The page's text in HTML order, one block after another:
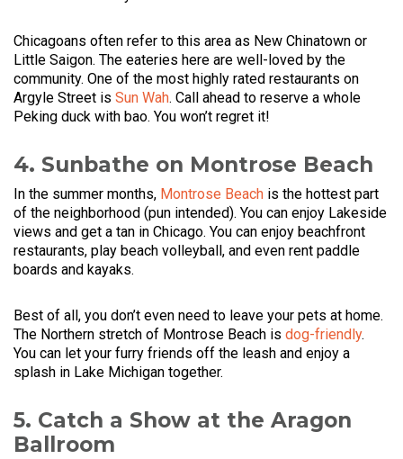
Chicagoans often refer to this area as New Chinatown or
Little Saigon. The eateries here are well-loved by the
community. One of the most highly rated restaurants on
Argyle Street is Sun Wah. Call ahead to reserve a whole
Peking duck with bao. You won’t regret it!
4. Sunbathe on Montrose Beach
In the summer months, Montrose Beach is the hottest part
of the neighborhood (pun intended). You can enjoy Lakeside
views and get a tan in Chicago. You can enjoy beachfront
restaurants, play beach volleyball, and even rent paddle
boards and kayaks.
Best of all, you don’t even need to leave your pets at home.
The Northern stretch of Montrose Beach is dog-friendly.
You can let your furry friends off the leash and enjoy a
splash in Lake Michigan together.
5. Catch a Show at the Aragon
Ballroom